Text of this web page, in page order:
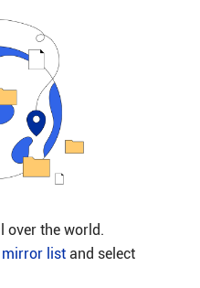
over the world.
mirror listand select